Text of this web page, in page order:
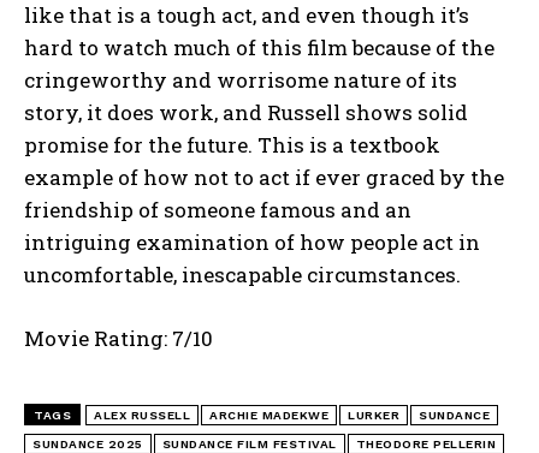
like that is a tough act, and even though it’s
hard to watch much of this film because of the
cringeworthy and worrisome nature of its
story, it does work, and Russell shows solid
promise for the future. This is a textbook
example of how not to act if ever graced by the
friendship of someone famous and an
intriguing examination of how people act in
uncomfortable, inescapable circumstances.
Movie Rating: 7/10
TAGS ALEX RUSSELL ARCHIE MADEKWE LURKER SUNDANCE
SUNDANCE 2025 SUNDANCE FILM FESTIVAL THEODORE PELLERIN